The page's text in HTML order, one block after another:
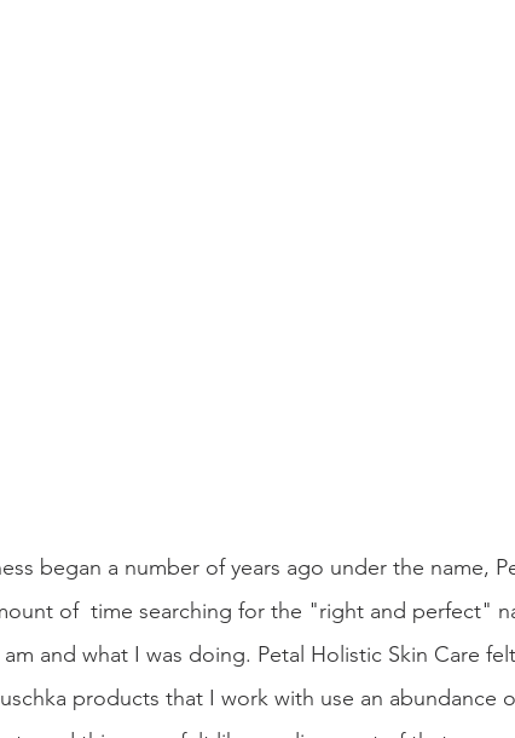
began a number of years ago under the name,
of  time searching for the "right and perfect"
and what I was doing. Petal Holistic Skin Care
products that I work with use an abundance